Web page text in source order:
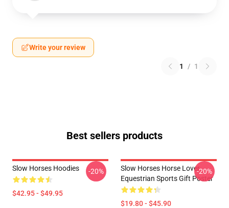
Write your review
1 / 1
Best sellers products
Slow Horses Hoodies
$42.95 - $49.95
-20%
Slow Horses Horse Lover
Equestrian Sports Gift Poster
$19.80 - $45.90
-20%